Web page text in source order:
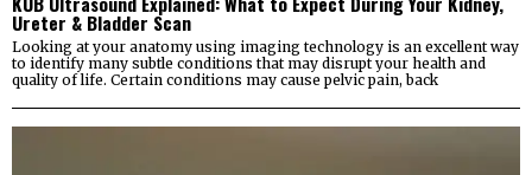
Ureter & Bladder Scan
Looking at your anatomy using imaging technology is an excellent way
to identify many subtle conditions that may disrupt your health and
quality of life. Certain conditions may cause pelvic pain, back